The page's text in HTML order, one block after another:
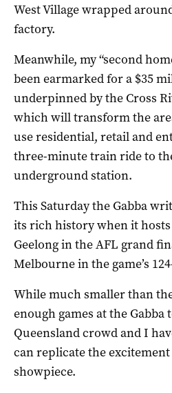
West Village wrapped
factory.
Meanwhile, my “second
been earmarked for a $35
underpinned by the Cross
which will transform the
use residential, retail and
three-minute train ride to
underground station.
This Saturday the Gabba
its rich history when it
Geelong in the AFL grand
Melbourne in the game’s
While much smaller than
enough games at the Gabba
Queensland crowd and I
can replicate the excitement
showpiece.